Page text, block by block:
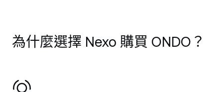
為什麼選擇 Nexo 購買 ONDO？